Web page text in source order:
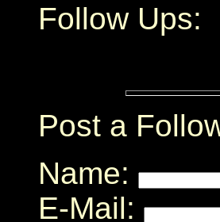
Follow Ups:
Post a
Name:
E-Mail: